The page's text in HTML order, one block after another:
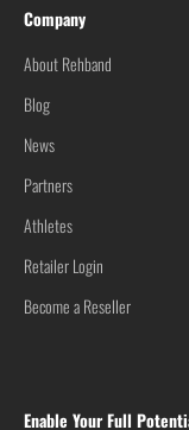
Company
About Rehband
Blog
News
Partners
Athletes
Retailer Login
Become a Reseller
Enable Your Full